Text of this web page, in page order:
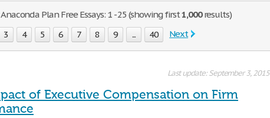
Plan Free Essays: 1 - 25 (showing first1,000results)
3 4 5 6 7 8 9 ... 40 Next
Last update: September 3, 2015
of Executive Compensation on Firm